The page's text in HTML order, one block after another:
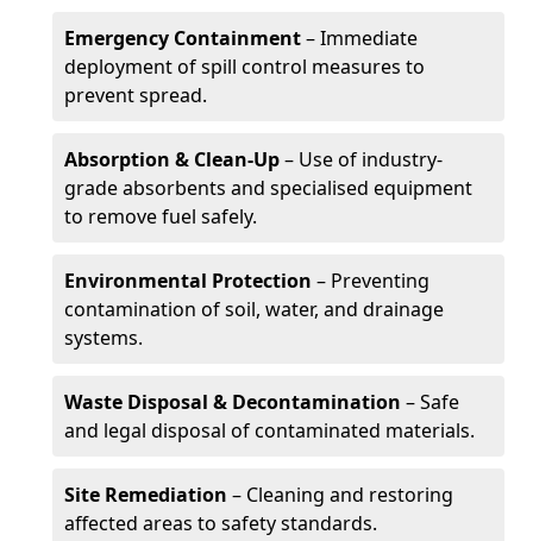
Emergency Containment– Immediate
deployment of spill control measures to
prevent spread.
Absorption & Clean-Up– Use of industry-
grade absorbents and specialised equipment
to remove fuel safely.
Environmental Protection – Preventing
contamination of soil, water, and drainage
systems.
Waste Disposal & Decontamination – Safe
and legal disposal of contaminated materials.
Site Remediation – Cleaning and restoring
affected areas to safety standards.